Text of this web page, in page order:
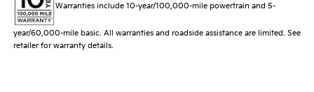
Warranties include 10-year/100,000-mile powertrain and 5-
year/60,000-mile basic. All warranties and roadside assistance are limited. See
retailer for warranty details.